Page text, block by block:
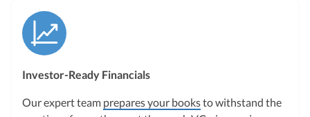
Investor-Ready Financials
Our expert team prepares your booksto withstand the